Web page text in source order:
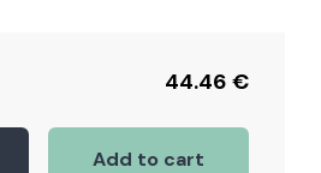
44.46 €
Add to cart